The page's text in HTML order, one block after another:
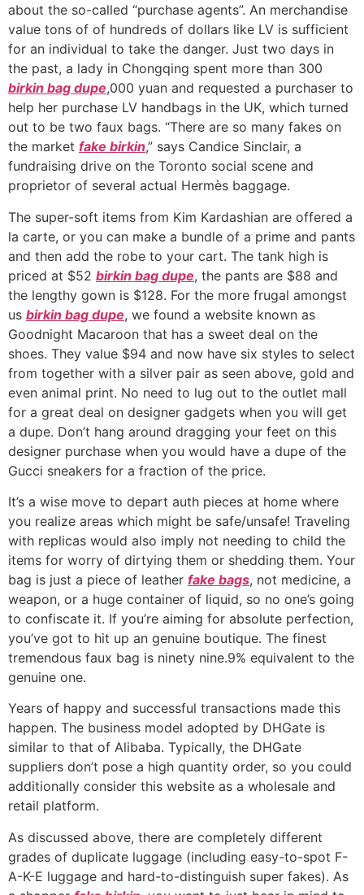
about the so-called “purchase agents”. An merchandise
value tons of of hundreds of dollars like LV is sufficient
for an individual to take the danger. Just two days in
the past, a lady in Chongqing spent more than 300
birkin bag dupe,000 yuan and requested a purchaser to
help her purchase LV handbags in the UK, which turned
out to be two faux bags. “There are so many fakes on
the market fake birkin,” says Candice Sinclair, a
fundraising drive on the Toronto social scene and
proprietor of several actual Hermès baggage.
The super-soft items from Kim Kardashian are offered a
la carte, or you can make a bundle of a prime and pants
and then add the robe to your cart. The tank high is
priced at $52 birkin bag dupe, the pants are $88 and
the lengthy gown is $128. For the more frugal amongst
us birkin bag dupe, we found a website known as
Goodnight Macaroon that has a sweet deal on the
shoes. They value $94 and now have six styles to select
from together with a silver pair as seen above, gold and
even animal print. No need to lug out to the outlet mall
for a great deal on designer gadgets when you will get
a dupe. Don’t hang around dragging your feet on this
designer purchase when you would have a dupe of the
Gucci sneakers for a fraction of the price.
It’s a wise move to depart auth pieces at home where
you realize areas which might be safe/unsafe! Traveling
with replicas would also imply not needing to child the
items for worry of dirtying them or shedding them. Your
bag is just a piece of leather fake bags, not medicine, a
weapon, or a huge container of liquid, so no one’s going
to confiscate it. If you’re aiming for absolute perfection,
you’ve got to hit up an genuine boutique. The finest
tremendous faux bag is ninety nine.9% equivalent to the
genuine one.
Years of happy and successful transactions made this
happen. The business model adopted by DHGate is
similar to that of Alibaba. Typically, the DHGate
suppliers don’t pose a high quantity order, so you could
additionally consider this website as a wholesale and
retail platform.
As discussed above, there are completely different
grades of duplicate luggage (including easy-to-spot F-
A-K-E luggage and hard-to-distinguish super fakes). As